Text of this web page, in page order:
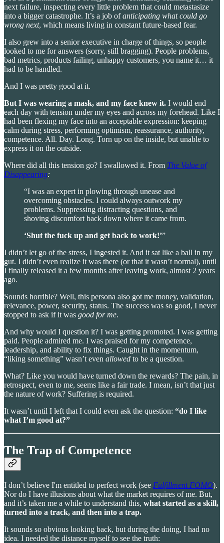
next failure, inspecting every little problem that could metastasize
into a bigger catastrophe. It’s a job ofanticipating what could go
wrong next, which means living in constant future-based fear.
I also grew into a senior executive in charge of things, so people
looked to me for answers (sorry, still bragging). People problems,
bad metrics, products failing, unhappy customers, you name it… it
had to be handled.
And I was pretty good at it.
But I was wearing a mask, and my face knew it. I would end
each day with tension under my eyes and across my forehead. Like I
had been flexing my face into an acceptable expression: keeping
calm during stress, performing optimism, reassurance, authority,
competence. All. Day. Long. Torn up on the inside, but unable to
express it on the outside.
Where did all this tension go? I swallowed it. From The Value of
Disappearing:
“I was an expert in plowing through unease and
overcoming obstacles. I could always outwork my
problems. Suppressing distracting questions, and
shoving discomfort back down where it came from.
‘Shut the fuck up and get back to work!’”
I didn’t let go of the stress, I ingested it. And it sat like a ball in my
gut. I didn’t even realize it was there (or that it wasn’t normal), until
I finally released it a few months after leaving work, almost 2 years
ago.
Sounds horrible? Well, this persona also got me money, validation,
relevance, power, security, status. The success was so good, I never
stopped to ask if it was good for me.
And why would I question it? I was getting promoted. I was getting
paid. People admired me. I was praised for my competence,
leadership, and ability to fix things. Caught in the momentum,
“liking something” wasn’t even allowed to be a question.
What? Like you would have turned down the rewards? The pain, in
retrospect, even to me, seems like a fair trade. I mean, isn’t that just
the nature of work? Suffering is required.
It wasn’t until I left that I could even ask the question: “do I like
what I’m good at?”
The Trap of Competence
I don’t believe I'm entitled to perfect work (see Fulfillment FOMO).
Nor do I have illusions about what the market requires of me. But,
and it’s taken me a while to understand this, what started as a skill,
turned into a track, and then into a trap.
It sounds so obvious looking back, but during the doing, I had no
idea. I needed the distance myself to see the truth: